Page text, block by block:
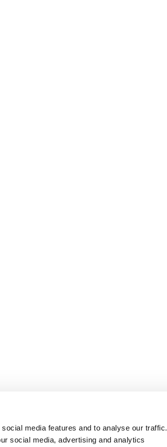
media features and to analyse our traffic.
social media, advertising and analytics